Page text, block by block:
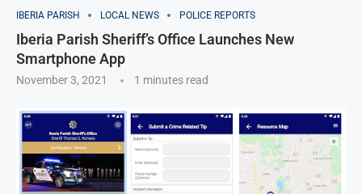
IBERIA PARISH LOCAL NEWS POLICE REPORTS
Iberia Parish Sheriff’s Office Launches New
Smartphone App
November 3, 2021 1 minutes read